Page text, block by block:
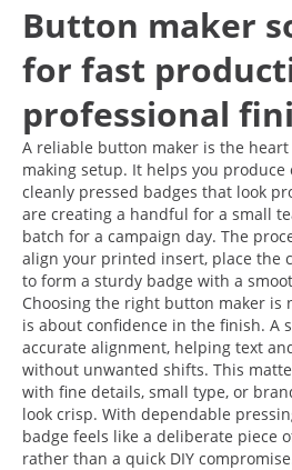
Button maker
for fast
professional
A reliable button maker is the
making setup. It helps you produce
cleanly pressed badges that look
are creating a handful for a small
batch for a campaign day. The
align your printed insert, place the
to form a sturdy badge with a
Choosing the right button maker
is about confidence in the finish. A
accurate alignment, helping text
without unwanted shifts. This
with fine details, small type, or
look crisp. With dependable
badge feels like a deliberate piece
rather than a quick DIY